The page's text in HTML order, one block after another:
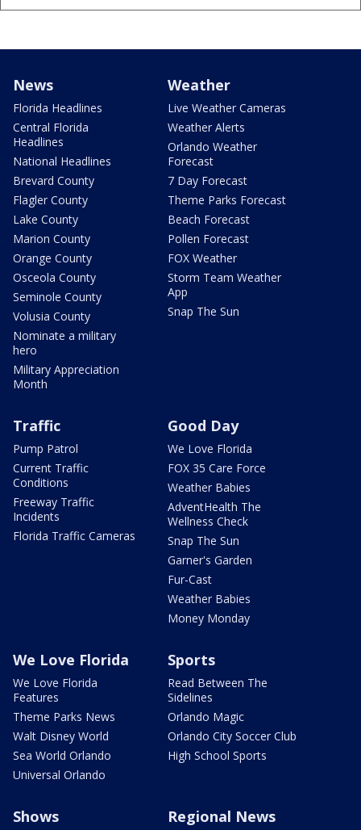
News
Florida Headlines
Central Florida
Headlines
National Headlines
Brevard County
Flagler County
Lake County
Marion County
Orange County
Osceola County
Seminole County
Volusia County
Nominate a military
hero
Military Appreciation
Month
Weather
Live Weather Cameras
Weather Alerts
Orlando Weather
Forecast
7 Day Forecast
Theme Parks Forecast
Beach Forecast
Pollen Forecast
FOX Weather
Storm Team Weather
App
Snap The Sun
Traffic
Pump Patrol
Current Traffic
Conditions
Freeway Traffic
Incidents
Florida Traffic Cameras
Good Day
We Love Florida
FOX 35 Care Force
Weather Babies
AdventHealth The
Wellness Check
Snap The Sun
Garner's Garden
Fur-Cast
Weather Babies
Money Monday
We Love Florida
We Love Florida
Features
Theme Parks News
Walt Disney World
Sea World Orlando
Universal Orlando
Sports
Read Between The
Sidelines
Orlando Magic
Orlando City Soccer Club
High School Sports
Shows Regional News